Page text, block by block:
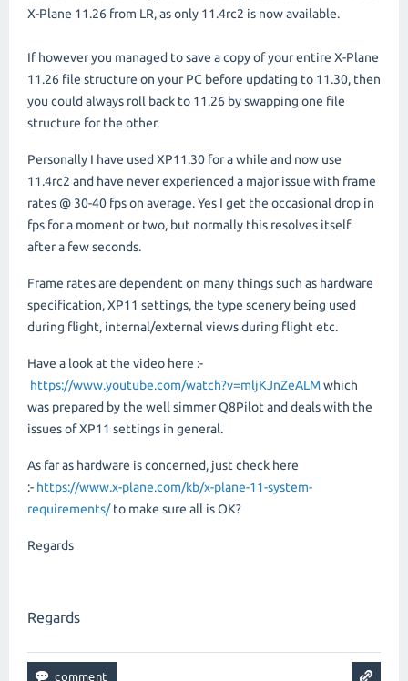
X-Plane 11.26 from LR, as only 11.4rc2 is now available.
If however you managed to save a copy of your entire X-Plane
11.26 file structure on your PC before updating to 11.30, then
you could always roll back to 11.26 by swapping one file
structure for the other.
Personally I have used XP11.30 for a while and now use
11.4rc2 and have never experienced a major issue with frame
rates @ 30-40 fps on average. Yes I get the occasional drop in
fps for a moment or two, but normally this resolves itself
after a few seconds.
Frame rates are dependent on many things such as hardware
specification, XP11 settings, the type scenery being used
during flight, internal/external views during flight etc.
Have a look at the video here :-
https://www.youtube.com/watch?v=mljKJnZeALMwhich
was prepared by the well simmer Q8Pilot and deals with the
issues of XP11 settings in general.
As far as hardware is concerned, just check here
:- https://www.x-plane.com/kb/x-plane-11-system-
requirements/to make sure all is OK?
Regards
Regards